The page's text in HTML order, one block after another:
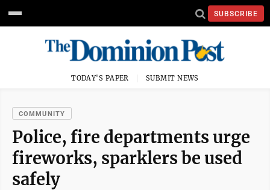
SUBSCRIBE
TODAY'S PAPER SUBMIT NEWS
COMMUNITY
Police, fire departments urge
fireworks, sparklers be used
safely